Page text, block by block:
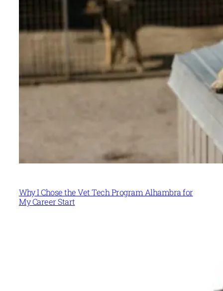
Why I Chose the Vet Tech Program Alhambra for
My Career Start